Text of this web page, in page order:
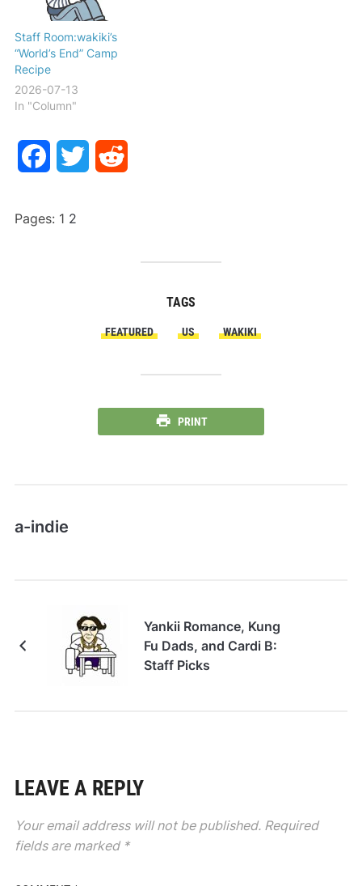
Staff Room:wakiki’s
“World’s End” Camp
Recipe
2026-07-13
In "Column"
FacebookTwitter
Pages: 1 2
TAGS
FEATURED US WAKIKI
PRINT
a-indie
Yankii Romance, Kung
Fu Dads, and Cardi B:
Staff Picks
LEAVE A REPLY
Your email address will not be published. Required
fields are marked *